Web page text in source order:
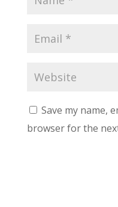
Save my name,
browser for the